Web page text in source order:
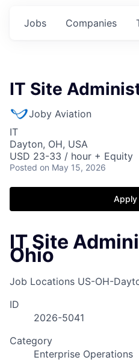
Jobs Companies
IT Site
Joby Aviation
IT
Dayton, OH, USA
USD 23-33 / hour + Equity
Posted on May 15, 2026
Apply
IT Site
Ohio
Job Locations US-OH-
ID
2026-5041
Category
Enterprise Operations